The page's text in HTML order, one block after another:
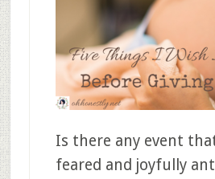
Is there any event
feared and joyfully